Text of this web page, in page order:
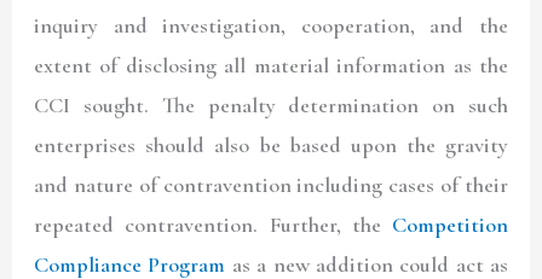
inquiry and investigation, cooperation, and the
extent of disclosing all material information as the
CCI sought. The penalty determination on such
enterprises should also be based upon the gravity
and nature of contravention including cases of their
repeated contravention. Further, the Competition
Compliance Program as a new addition could act as